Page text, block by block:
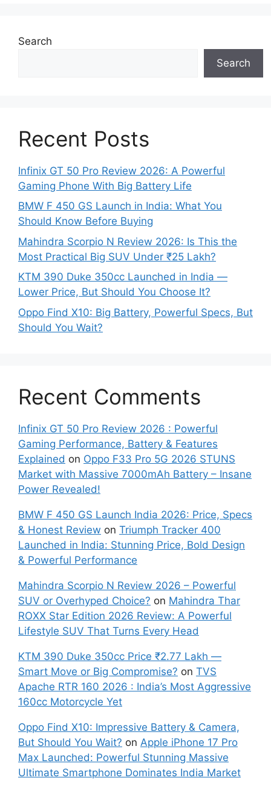
Search
Search
Recent Posts
Infinix GT 50 Pro Review 2026: A Powerful
Gaming Phone With Big Battery Life
BMW F 450 GS Launch in India: What You
Should Know Before Buying
Mahindra Scorpio N Review 2026: Is This the
Most Practical Big SUV Under ₹25 Lakh?
KTM 390 Duke 350cc Launched in India —
Lower Price, But Should You Choose It?
Oppo Find X10: Big Battery, Powerful Specs, But
Should You Wait?
Recent Comments
Infinix GT 50 Pro Review 2026 : Powerful
Gaming Performance, Battery & Features
Explained on Oppo F33 Pro 5G 2026 STUNS
Market with Massive 7000mAh Battery – Insane
Power Revealed!
BMW F 450 GS Launch India 2026: Price, Specs
& Honest Review on Triumph Tracker 400
Launched in India: Stunning Price, Bold Design
& Powerful Performance
Mahindra Scorpio N Review 2026 – Powerful
SUV or Overhyped Choice? on Mahindra Thar
ROXX Star Edition 2026 Review: A Powerful
Lifestyle SUV That Turns Every Head
KTM 390 Duke 350cc Price ₹2.77 Lakh —
Smart Move or Big Compromise? on TVS
Apache RTR 160 2026 : India’s Most Aggressive
160cc Motorcycle Yet
Oppo Find X10: Impressive Battery & Camera,
But Should You Wait? on Apple iPhone 17 Pro
Max Launched: Powerful Stunning Massive
Ultimate Smartphone Dominates India Market